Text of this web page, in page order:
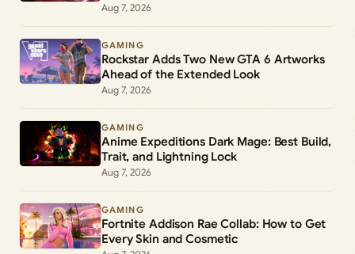
Aug 7, 2026
GAMING
Rockstar Adds Two New GTA 6 Artworks
Ahead of the Extended Look
Aug 7, 2026
GAMING
Anime Expeditions Dark Mage: Best Build,
Trait, and Lightning Lock
Aug 7, 2026
GAMING
Fortnite Addison Rae Collab: How to Get
Every Skin and Cosmetic